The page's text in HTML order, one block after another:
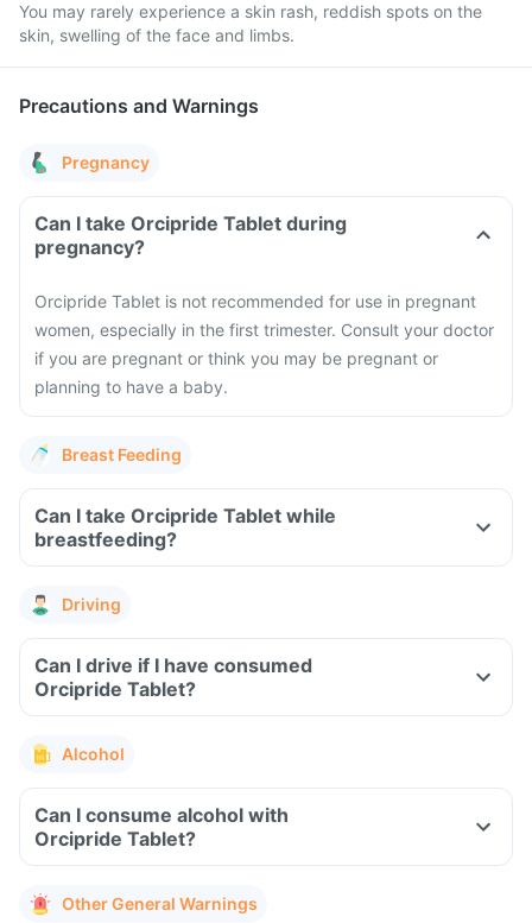
You may rarely experience a skin rash, reddish spots on the
skin, swelling of the face and limbs.
Precautions and Warnings
Pregnancy
Can I take Orcipride Tablet during
pregnancy?
Orcipride Tablet is not recommended for use in pregnant
women, especially in the first trimester. Consult your doctor
if you are pregnant or think you may be pregnant or
planning to have a baby.
Breast Feeding
Can I take Orcipride Tablet while
breastfeeding?
Driving
Can I drive if I have consumed
Orcipride Tablet?
Alcohol
Can I consume alcohol with
Orcipride Tablet?
Other General Warnings